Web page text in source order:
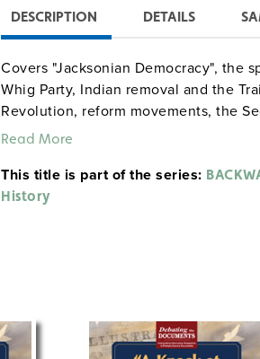
DESCRIPTION DETAILS
Covers "Jacksonian Democracy", the
Whig Party, Indian removal and the
Revolution, reform movements, the
and the Mexican War. Activities:
creating illustrated timelines.
Read More
This title is part of the series:
History